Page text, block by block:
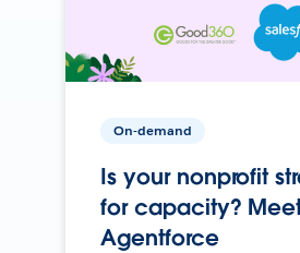
On-demand
Is your nonprofit
for capacity?
Agentforce